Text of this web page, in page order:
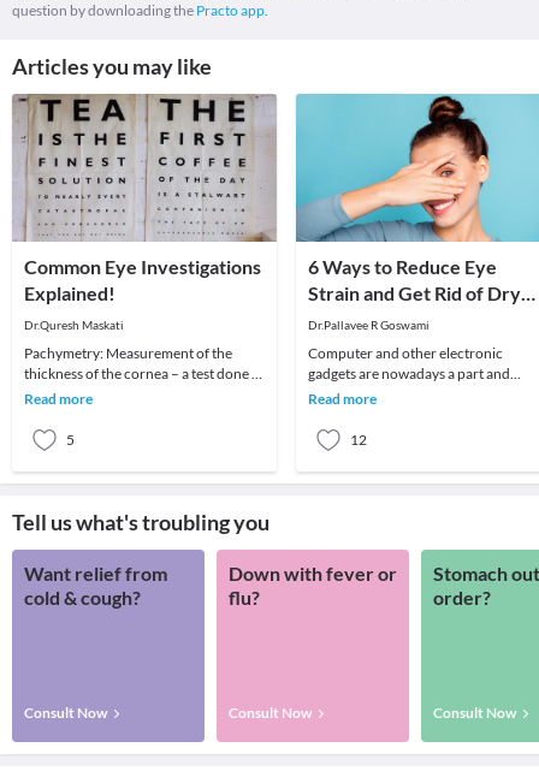
question by downloading the Practo app.
Articles you may like
Common Eye Investigations
Explained!
Dr.Quresh Maskati
Pachymetry: Measurement of the
thickness of the cornea – a test done to
determine if your cornea is suitable for
Read more
5
6 Ways to Reduce Eye
Strain and Get Rid of Dry
Eyes
Dr.Pallavee R Goswami
Computer and other electronic
gadgets are nowadays a part and
parcel of life. Although there are
Read more
12
Tell us what's troubling you
Want relief from
cold & cough?
Consult Now
Down with fever or
flu?
Consult Now
Stomach
order?
Consult Now